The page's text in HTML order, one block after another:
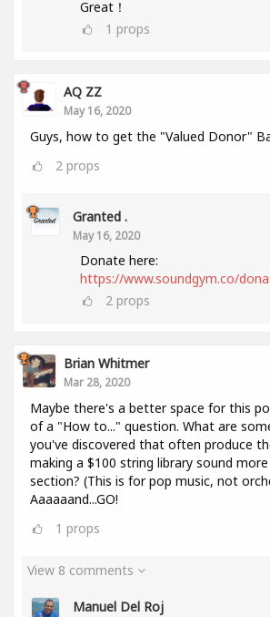
Great！
1 props
AQ ZZ
May 16, 2020
Guys, how to get the "Valued Donor"
2 props
Granted .
May 16, 2020
Donate here:
https://www.soundgym.co/
2 props
Brian Whitmer
Mar 28, 2020
Maybe there's a better space for this
of a "How to..." question. What are
you've discovered that often produce
making a $100 string library sound
section? (This is for pop music, not
Aaaaaand...GO!
1 props
View 8 comments
Manuel Del Roj